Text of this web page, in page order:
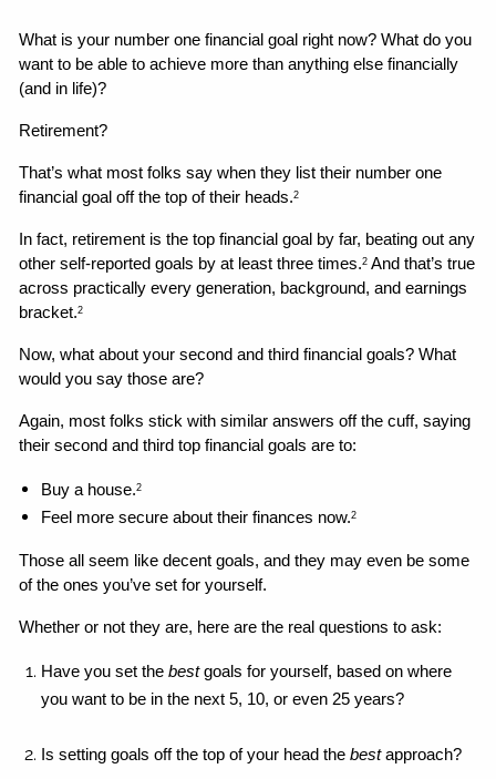
What is your number one financial goal right now? What do you
want to be able to achieve more than anything else financially
(and in life)?
Retirement?
That’s what most folks say when they list their number one
financial goal off the top of their heads.2
In fact, retirement is the top financial goal by far, beating out any
other self-reported goals by at least three times.2 And that’s true
across practically every generation, background, and earnings
bracket.2
Now, what about your second and third financial goals? What
would you say those are?
Again, most folks stick with similar answers off the cuff, saying
their second and third top financial goals are to:
Buy a house.2
Feel more secure about their finances now.2
Those all seem like decent goals, and they may even be some
of the ones you’ve set for yourself.
Whether or not they are, here are the real questions to ask:
Have you set the best goals for yourself, based on where
you want to be in the next 5, 10, or even 25 years?
Is setting goals off the top of your head the best approach?